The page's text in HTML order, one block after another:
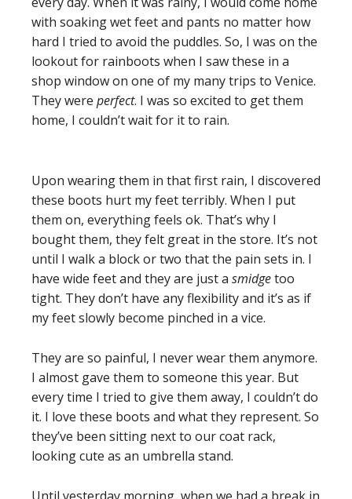
with soaking wet feet and pants no matter how
hard I tried to avoid the puddles. So, I was on the
lookout for rainboots when I saw these in a
shop window on one of my many trips to Venice.
They were perfect. I was so excited to get them
home, I couldn’t wait for it to rain.
Upon wearing them in that first rain, I discovered
these boots hurt my feet terribly. When I put
them on, everything feels ok. That’s why I
bought them, they felt great in the store. It’s not
until I walk a block or two that the pain sets in. I
have wide feet and they are just a smidgetoo
tight. They don’t have any flexibility and it’s as if
my feet slowly become pinched in a vice.
They are so painful, I never wear them anymore.
I almost gave them to someone this year. But
every time I tried to give them away, I couldn’t do
it. I love these boots and what they represent. So
they’ve been sitting next to our coat rack,
looking cute as an umbrella stand.